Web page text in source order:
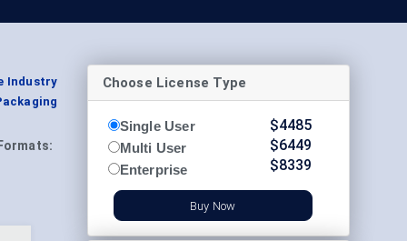
Industry
Formats:
Choose License Type
Single User
Multi User
Enterprise
$4485
$6449
$8339
Buy Now